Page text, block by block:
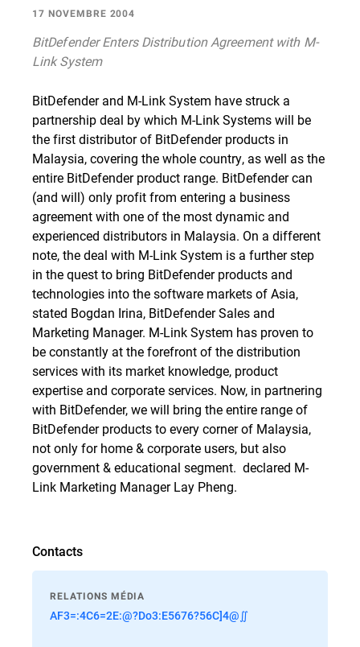
17 NOVEMBRE 2004
BitDefender Enters Distribution Agreement with M-
Link System
BitDefender and M-Link System have struck a
partnership deal by which M-Link Systems will be
the first distributor of BitDefender products in
Malaysia, covering the whole country, as well as the
entire BitDefender product range. BitDefender can
(and will) only profit from entering a business
agreement with one of the most dynamic and
experienced distributors in Malaysia. On a different
note, the deal with M-Link System is a further step
in the quest to bring BitDefender products and
technologies into the software markets of Asia,
stated Bogdan Irina, BitDefender Sales and
Marketing Manager. M-Link System has proven to
be constantly at the forefront of the distribution
services with its market knowledge, product
expertise and corporate services. Now, in partnering
with BitDefender, we will bring the entire range of
BitDefender products to every corner of Malaysia,
not only for home & corporate users, but also
government & educational segment.  declared M-
Link Marketing Manager Lay Pheng.
Contacts
RELATIONS MÉDIA
AF3=:4C6=2E:@?Do3:E5676?56C]4@∬